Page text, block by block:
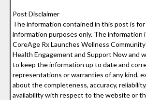
Post Disclaimer
The information contained in this post is for
information purposes only. The information
CoreAge Rx Launches Wellness
Health Engagement and Support Now and
to keep the information up to date and
representations or warranties of any kind,
about the completeness, accuracy,
availability with respect to the website or